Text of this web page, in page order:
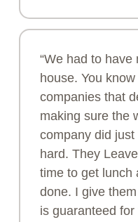
“We had to
house. You
companies that
making sure the
company did
hard. They
time to get lunch
done. I give
is guaranteed